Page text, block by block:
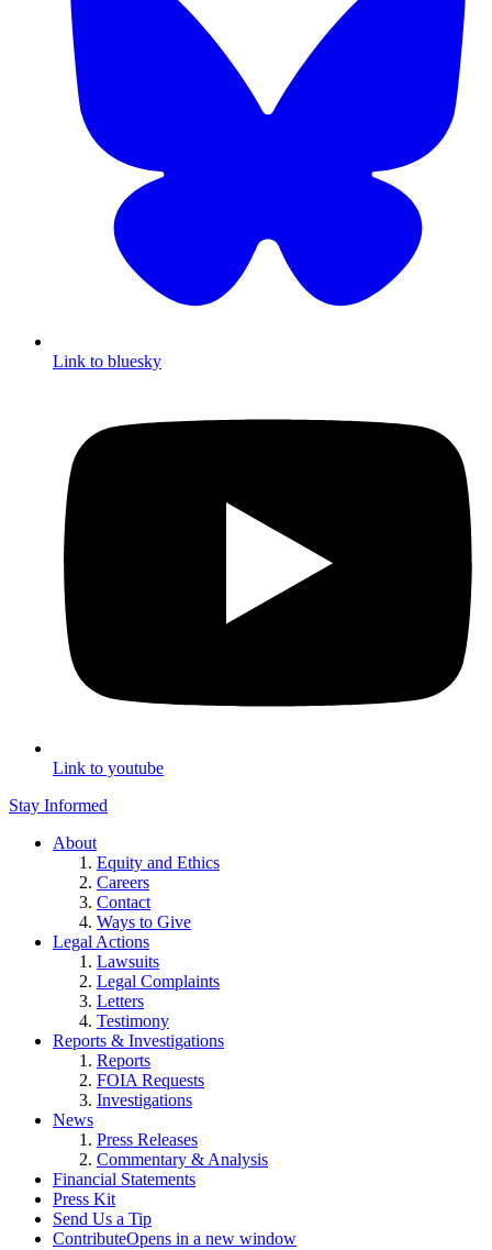
Link to bluesky
Link to youtube
Stay Informed
About
Equity and Ethics
Careers
Contact
Ways to Give
Legal Actions
Lawsuits
Legal Complaints
Letters
Testimony
Reports & Investigations
Reports
FOIA Requests
Investigations
News
Press Releases
Commentary & Analysis
Financial Statements
Press Kit
Send Us a Tip
ContributeOpens in a new window